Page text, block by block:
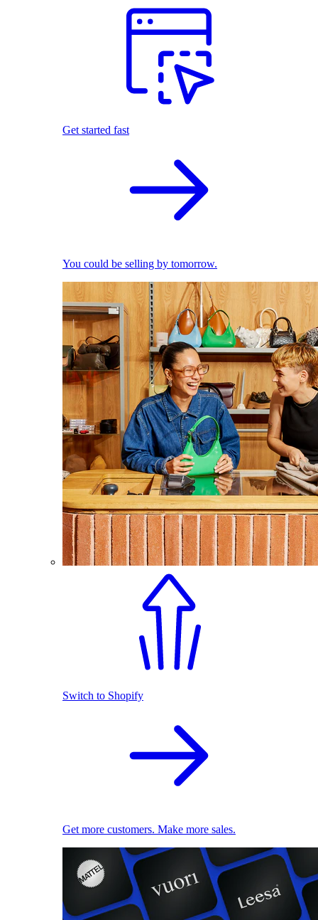
Get started fast
You could be selling by tomorrow.
Switch to Shopify
Get more customers. Make more sales.